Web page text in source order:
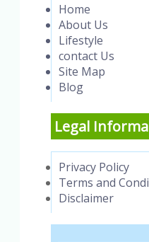
Home
About Us
Lifestyle
contact Us
Site Map
Blog
Legal
Privacy Policy
Terms and
Disclaimer